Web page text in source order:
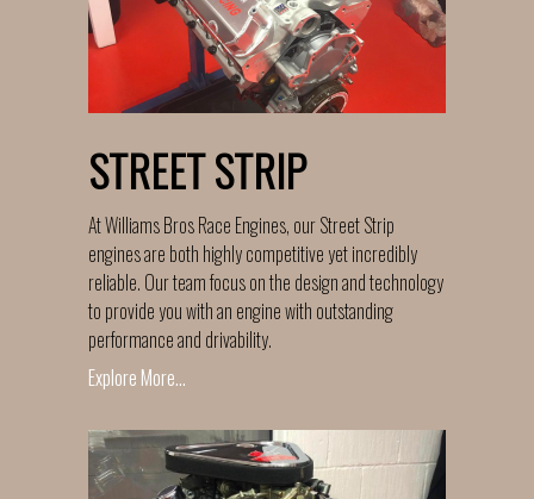
STREET STRIP
At Williams Bros Race Engines, our Street Strip
engines are both highly competitive yet incredibly
reliable. Our team focus on the design and technology
to provide you with an engine with outstanding
performance and drivability.
Explore More...